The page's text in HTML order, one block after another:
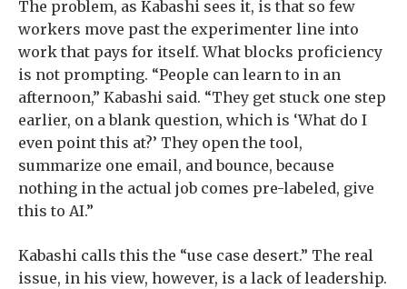
The problem, as Kabashi sees it, is that so few
workers move past the experimenter line into
work that pays for itself. What blocks proficiency
is not prompting. “People can learn to in an
afternoon,” Kabashi said. “They get stuck one step
earlier, on a blank question, which is ‘What do I
even point this at?’ They open the tool,
summarize one email, and bounce, because
nothing in the actual job comes pre-labeled, give
this to AI.”
Kabashi calls this the “use case desert.” The real
issue, in his view, however, is a lack of leadership.